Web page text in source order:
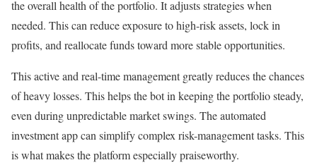
the overall health of the portfolio. It adjusts strategies when
needed. This can reduce exposure to high-risk assets, lock in
profits, and reallocate funds toward more stable opportunities.
This active and real-time management greatly reduces the chances
of heavy losses. This helps the bot in keeping the portfolio steady,
even during unpredictable market swings. The automated
investment app can simplify complex risk-management tasks. This
is what makes the platform especially praiseworthy.